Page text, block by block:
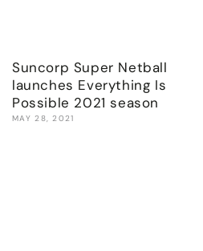
Suncorp Super Netball
launches Everything Is
Possible 2021 season
MAY 28, 2021